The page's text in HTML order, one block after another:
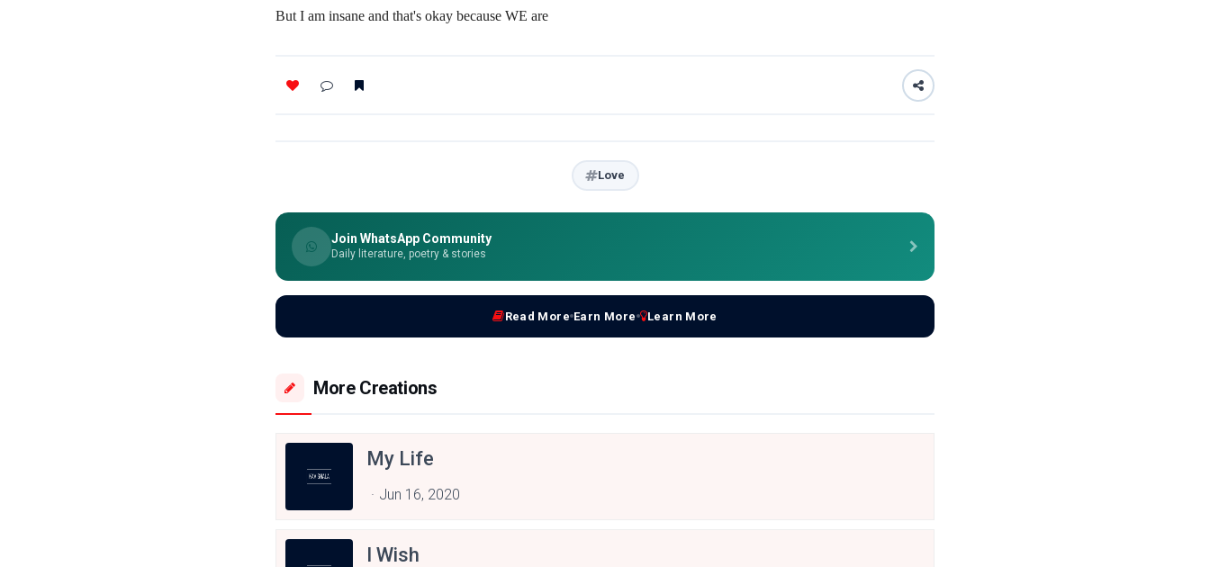
But I am insane and that's okay because WE are
Love
Join WhatsApp Community
Daily literature, poetry & stories
Read More Earn More Learn More
More Creations
My Life
Jun 16, 2020
I Wish